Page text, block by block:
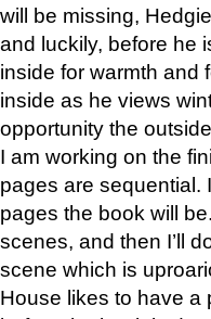
will be missing,
and luckily, before he
inside for warmth and
inside as he views
opportunity the
I am working on the
pages are sequential.
pages the book will
scenes, and then I’ll
scene which is
House likes to have a